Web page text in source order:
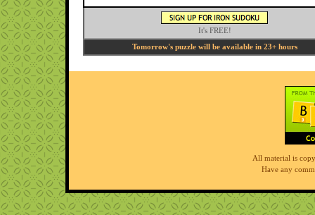
It's FREE!
Tomorrow's puzzle will be available in 23+ hours
All material is
Have any